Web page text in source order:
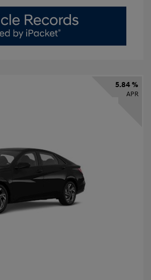
5.84 %
APR